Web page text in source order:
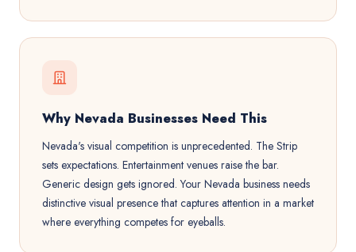
Why Nevada Businesses Need This
Nevada's visual competition is unprecedented. The Strip
sets expectations. Entertainment venues raise the bar.
Generic design gets ignored. Your Nevada business needs
distinctive visual presence that captures attention in a market
where everything competes for eyeballs.